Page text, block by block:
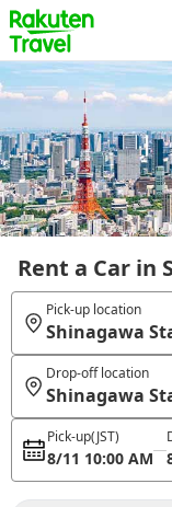
Rent a Car in
Pick-up location
Shinagawa
Drop-off location
Shinagawa
Pick-up(JST)
8/11 10:00 AM